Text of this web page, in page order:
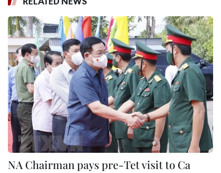
NA Chairman pays pre-Tet visit to Ca